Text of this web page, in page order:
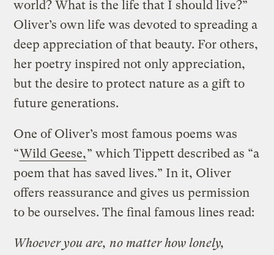
world? What is the life that I should live?”
Oliver’s own life was devoted to spreading a
deep appreciation of that beauty. For others,
her poetry inspired not only appreciation,
but the desire to protect nature as a gift to
future generations.
One of Oliver’s most famous poems was
“Wild Geese,” which Tippett described as “a
poem that has saved lives.” In it, Oliver
offers reassurance and gives us permission
to be ourselves. The final famous lines read:
Whoever you are, no matter how lonely,